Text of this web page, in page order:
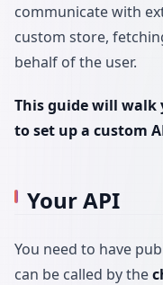
communicate with
custom store,
behalf of the user.
This guide will walk
to set up a custom
Your API
You need to have
can be called by the